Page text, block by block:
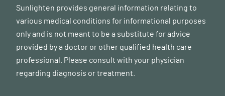
Sunlighten provides general information relating to
various medical conditions for informational purposes
only and is not meant to be a substitute for advice
provided by a doctor or other qualified health care
professional. Please consult with your physician
regarding diagnosis or treatment.